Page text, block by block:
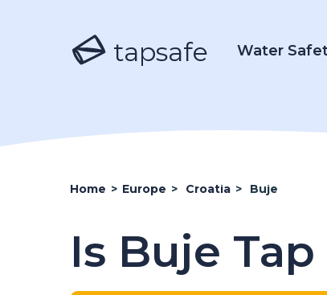
tapsafe Water
Home > Europe > Croatia > Buje
Is Buje